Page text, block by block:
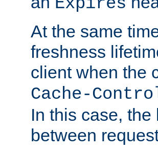
At the same
freshness
client when the
Cache-
In this case,
between